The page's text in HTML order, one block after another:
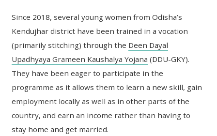
Since 2018, several young women from Odisha’s
Kendujhar district have been trained in a vocation
(primarily stitching) through the Deen Dayal
Upadhyaya Grameen Kaushalya Yojana (DDU-GKY).
They have been eager to participate in the
programme as it allows them to learn a new skill, gain
employment locally as well as in other parts of the
country, and earn an income rather than having to
stay home and get married.